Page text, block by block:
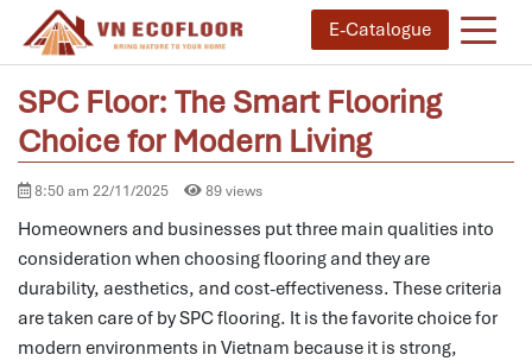
E-Catalogue
SPC Floor: The Smart Flooring
Choice for Modern Living
8:50 am 22/11/2025 89 views
Homeowners and businesses put three main qualities into
consideration when choosing flooring and they are
durability, aesthetics, and cost-effectiveness. These criteria
are taken care of by SPC flooring. It is the favorite choice for
modern environments in Vietnam because it is strong,